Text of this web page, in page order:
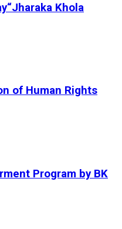
Khola
of Human Rights
Program by BK